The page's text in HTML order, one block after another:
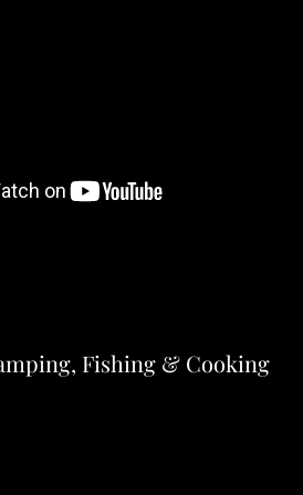
Fishing & Cooking